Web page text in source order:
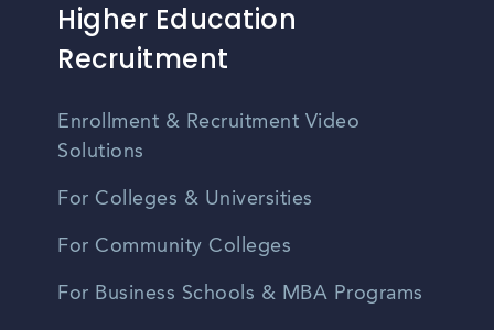
Higher Education
Recruitment
Enrollment & Recruitment Video
Solutions
For Colleges & Universities
For Community Colleges
For Business Schools & MBA Programs